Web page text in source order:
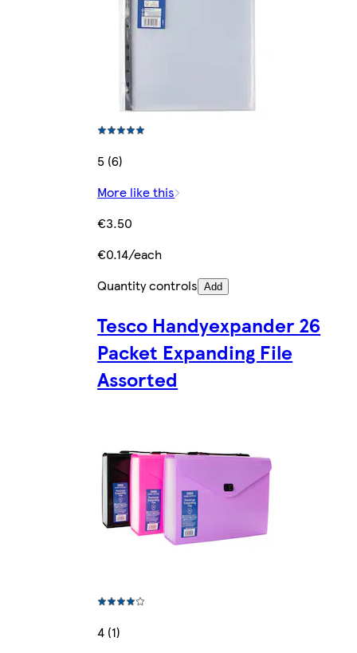
5 (6)
More like this
€3.50
€0.14/each
Quantity controls Add
Tesco Handyexpander 26
Packet Expanding File
Assorted
4 (1)